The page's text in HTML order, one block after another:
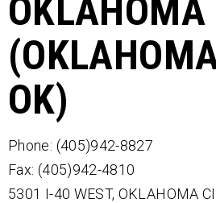
OKLAHOMA
OK)
Phone: (405)942-8827
Fax: (405)942-4810
5301 I-40 WEST, OKLAHOMA